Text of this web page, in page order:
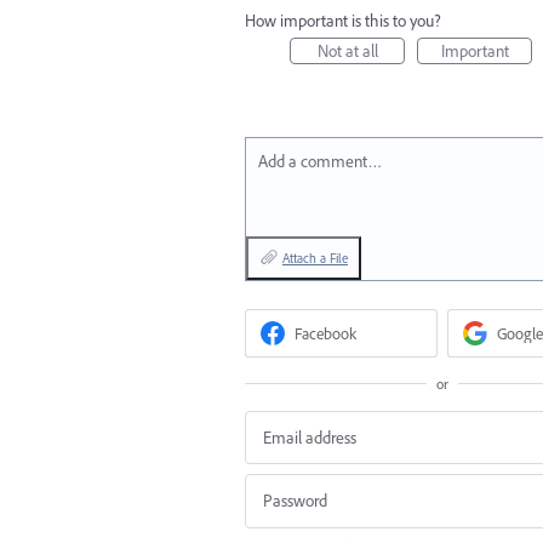
How important is this to you?
Not at all
Important
Add a comment…
Attach a File
Facebook Google
or